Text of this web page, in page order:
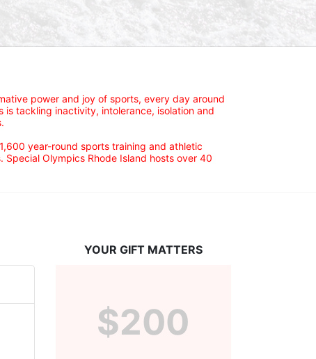
power and joy of sports, every day around
tackling inactivity, intolerance, isolation and
year-round sports training and athletic
Olympics Rhode Island hosts over 40
YOUR GIFT MATTERS
$200